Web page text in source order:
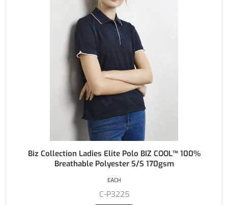
Biz Collection Ladies Elite Polo BIZ COOL™ 100%
Breathable Polyester S/S 170gsm
C-P3225
EACH